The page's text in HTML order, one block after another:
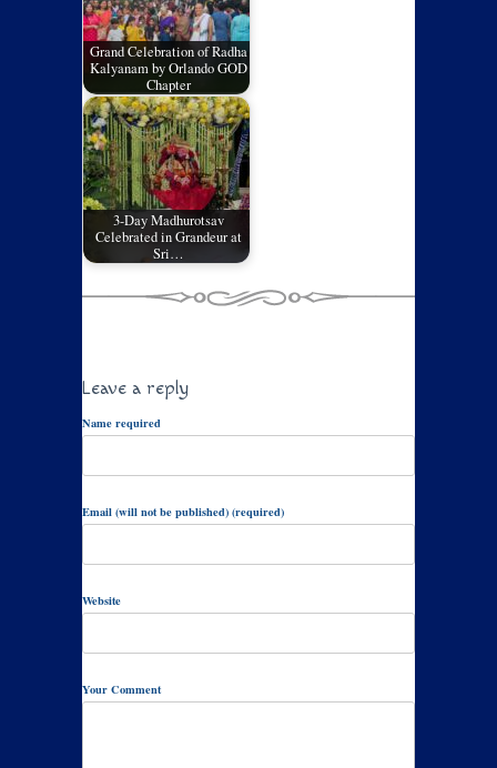
Grand Celebration of Radha
Kalyanam by Orlando GOD
Chapter
3-Day Madhurotsav
Celebrated in Grandeur at
Sri…
Leave a reply
Name required
Email (will not be published) (required)
Website
Your Comment